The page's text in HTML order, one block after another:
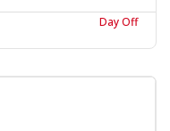
Day Off